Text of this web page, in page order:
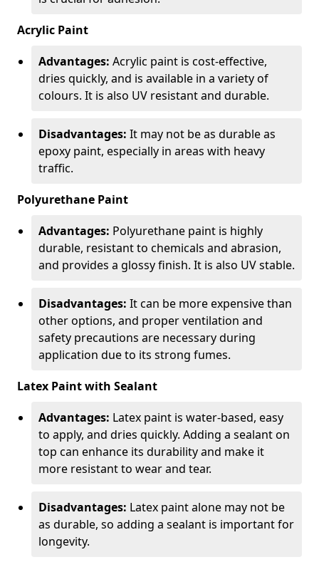
Acrylic Paint
Advantages: Acrylic paint is cost-effective,
dries quickly, and is available in a variety of
colours. It is also UV resistant and durable.
Disadvantages: It may not be as durable as
epoxy paint, especially in areas with heavy
traffic.
Polyurethane Paint
Advantages: Polyurethane paint is highly
durable, resistant to chemicals and abrasion,
and provides a glossy finish. It is also UV stable.
Disadvantages: It can be more expensive than
other options, and proper ventilation and
safety precautions are necessary during
application due to its strong fumes.
Latex Paint with Sealant
Advantages: Latex paint is water-based, easy
to apply, and dries quickly. Adding a sealant on
top can enhance its durability and make it
more resistant to wear and tear.
Disadvantages: Latex paint alone may not be
as durable, so adding a sealant is important for
longevity.